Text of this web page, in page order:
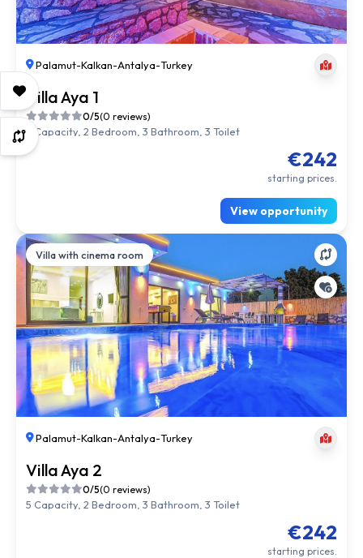
Palamut-Kalkan-Antalya-Turkey
Villa Aya 1
0/5(0 reviews)
5 Capacity, 2 Bedroom, 3 Bathroom, 3 Toilet
€242
starting prices.
View opportunity
Villa with cinema room
Palamut-Kalkan-Antalya-Turkey
Villa Aya 2
0/5(0 reviews)
5 Capacity, 2 Bedroom, 3 Bathroom, 3 Toilet
€242
starting prices.